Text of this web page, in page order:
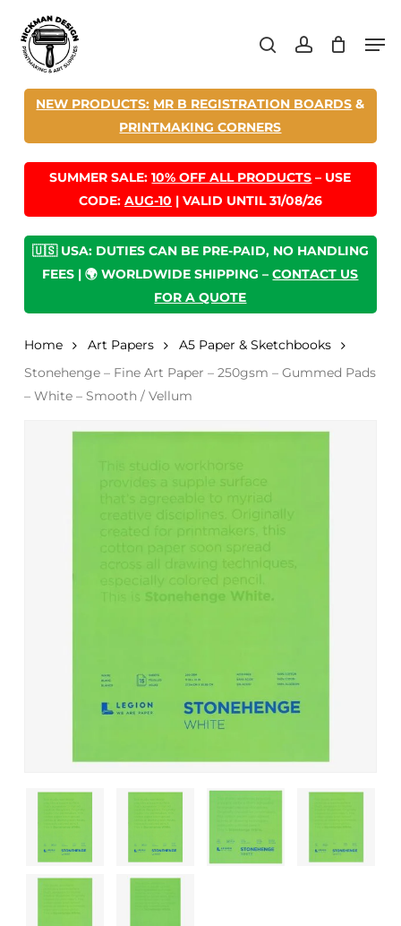
main
search account
NEW PRODUCTS: MR B REGISTRATION BOARDS &
PRINTMAKING CORNERS
SUMMER SALE:10% OFF ALL PRODUCTS – USE
CODE: AUG-10 | VALID UNTIL 31/08/26
🇺🇸 USA: DUTIES CAN BE PRE-PAID, NO HANDLING
FEES | 🌍 WORLDWIDE SHIPPING –CONTACT US
FOR A QUOTE
Home Art Papers
A5 Paper & Sketchbooks
Stonehenge – Fine Art Paper – 250gsm – Gummed Pads
– White – Smooth / Vellum